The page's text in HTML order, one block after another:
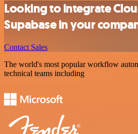
Looking to integrate
Supabase in your
Contact Sales
The world's most popular workflow
technical teams including